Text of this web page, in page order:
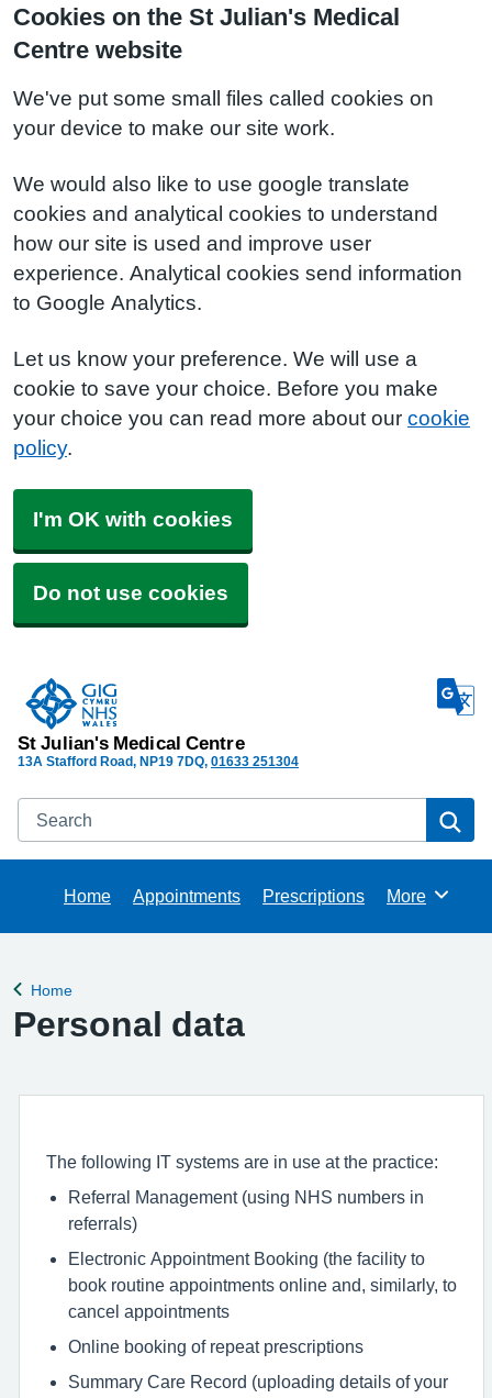
Cookies on the St Julian's Medical
Centre website
We've put some small files called cookies on
your device to make our site work.
We would also like to use google translate
cookies and analytical cookies to understand
how our site is used and improve user
experience. Analytical cookies send information
to Google Analytics.
Let us know your preference. We will use a
cookie to save your choice. Before you make
your choice you can read more about our cookie
policy.
I'm OK with cookies
Do not use cookies
St Julian's Medical Centre
13A Stafford Road NP19 7DQ 01633 251304
Search
Home Appointments Prescriptions Browse
More
Back to
Home
Personal data
The following IT systems are in use at the practice:
Referral Management (using NHS numbers in
referrals)
Electronic Appointment Booking (the facility to
book routine appointments online and, similarly, to
cancel appointments
Online booking of repeat prescriptions
Summary Care Record (uploading details of your